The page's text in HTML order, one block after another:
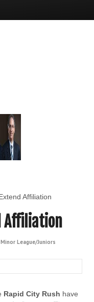
Affiliation
Affiliation
Minor League/Juniors
Rapid City Rush have